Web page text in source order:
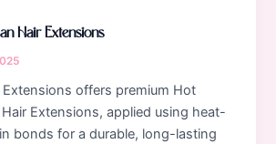
Hair Extensions
Extensions offers premium Hot
Extensions, applied using heat-
bonds for a durable, long-lasting